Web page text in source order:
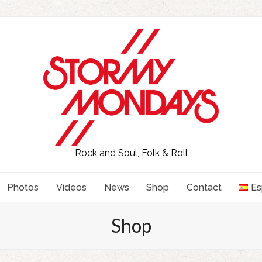
Rock and Soul, Folk & Roll
Photos Videos News Shop Contact
Shop